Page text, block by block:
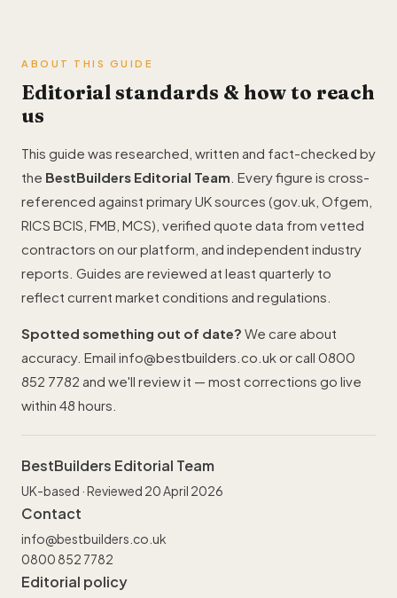
ABOUT THIS GUIDE
Editorial standards & how to reach
us
This guide was researched, written and fact-checked by
the BestBuilders Editorial Team . Every figure is cross-
referenced against primary UK sources (gov.uk, Ofgem,
RICS BCIS, FMB MCS), verified quote data from vetted
contractors on our platform, and independent industry
reports. Guides are reviewed at least quarterly to
reflect current market conditions and regulations.
Spotted something out of date? We care about
accuracy. Email info@bestbuilders.co.ukor call 0800
852 7782 and we'll review it — most corrections go live
within 48 hours.
BestBuilders Editorial Team
UK-based · Reviewed 20 April 2026
Contact
info@bestbuilders.co.uk
0800 852 7782
Editorial policy